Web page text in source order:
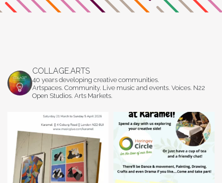
COLLAGE.ARTS
40 years developing creative communities.
Artspaces. Community. Live music and events. Voices. N22
Open Studios. Arts Markets.